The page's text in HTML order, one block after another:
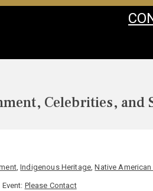
Celebrities, and
,Indigenous Heritage,Native
Please Contact